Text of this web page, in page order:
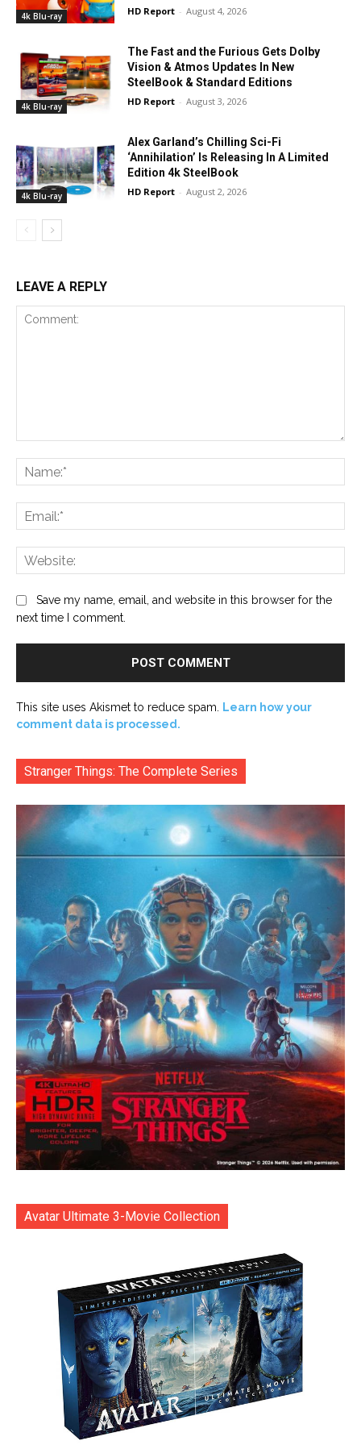
4k Blu-ray HD Report - August 4, 2026
4k Blu-ray
The Fast and the Furious Gets Dolby
Vision & Atmos Updates In New
SteelBook & Standard Editions
HD Report - August 3, 2026
4k Blu-ray
Alex Garland’s Chilling Sci-Fi
‘Annihilation’ Is Releasing In A Limited
Edition 4k SteelBook
HD Report - August 2, 2026
LEAVE A REPLY
Save my name, email, and website in this browser for the
next time I comment.
This site uses Akismet to reduce spam. Learn how your
comment data is processed.
Stranger Things: The Complete Series
Avatar Ultimate 3-Movie Collection